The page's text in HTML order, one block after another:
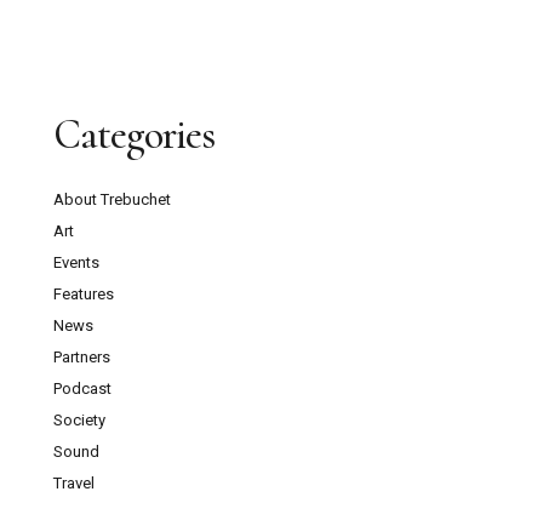
Categories
About Trebuchet
Art
Events
Features
News
Partners
Podcast
Society
Sound
Travel